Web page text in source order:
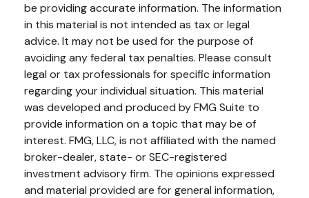
be providing accurate information. The information
in this material is not intended as tax or legal
advice. It may not be used for the purpose of
avoiding any federal tax penalties. Please consult
legal or tax professionals for specific information
regarding your individual situation. This material
was developed and produced by FMG Suite to
provide information on a topic that may be of
interest. FMG, LLC, is not affiliated with the named
broker-dealer, state- or SEC-registered
investment advisory firm. The opinions expressed
and material provided are for general information,